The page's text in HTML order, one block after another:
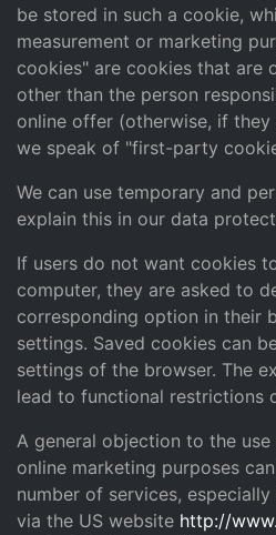
be stored in such a cookie,
measurement or marketing
cookies" are cookies that are
other than the person
online offer (otherwise, if
we speak of "first-party
We can use temporary and
explain this in our data
If users do not want cookies
computer, they are asked to
corresponding option in their
settings. Saved cookies can
settings of the browser. The
lead to functional restrictions
A general objection to the
online marketing purposes
number of services,
via the US website http://